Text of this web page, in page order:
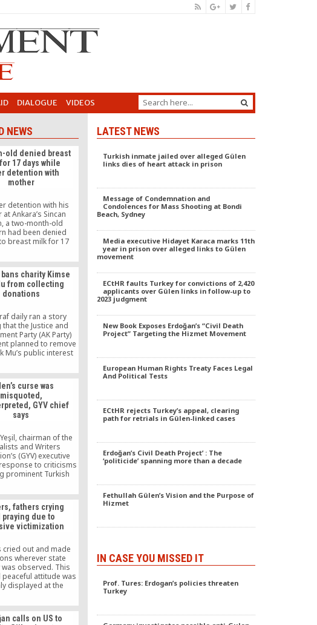
DIALOGUE VIDEOS
NEWS
old denied breast
17 days while
detention with
mother
detention with his
Ankara’s Sincan
a two-month-old
had been denied
breast milk for 17
charity Kimse
from collecting
donations
daily ran a story
the Justice and
Party (AK Party)
planned to remove
Mu’s public interest
donations. The
that the proposal
with the Cabinet,
it to take effect before
al-Adha holiday.
curse was
misquoted,
GYV chief
says
chairman of the
and Writers
(GYV) executive
to criticisms
prominent Turkish
uttered by Gülen
a direct reference
comprehended
manipulated by some
repeated it.
fathers crying
praying due to
victimization
cried out and made
wherever state
observed. This
attitude was
displayed at the
Hizmet movement.
calls on US to
LATEST NEWS
Turkish inmate jailed over alleged Gülen
links dies of heart attack in prison
Message of Condemnation and
Condolences for Mass Shooting at Bondi
Beach, Sydney
Media executive Hidayet Karaca marks 11th
year in prison over alleged links to Gülen
movement
ECtHR faults Turkey for convictions of 2,420
applicants over Gülen links in follow-up to
2023 judgment
New Book Exposes Erdoğan’s “Civil Death
Project” Targeting the Hizmet Movement
European Human Rights Treaty Faces Legal
And Political Tests
ECtHR rejects Turkey’s appeal, clearing
path for retrials in Gülen-linked cases
Erdoğan’s Civil Death Project’ : The
‘politicide’ spanning more than a decade
Fethullah Gülen’s Vision and the Purpose of
Hizmet
IN CASE YOU MISSED IT
Prof. Tures: Erdogan’s policies threaten
Turkey